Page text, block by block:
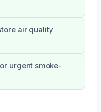
air quality
urgent smoke-